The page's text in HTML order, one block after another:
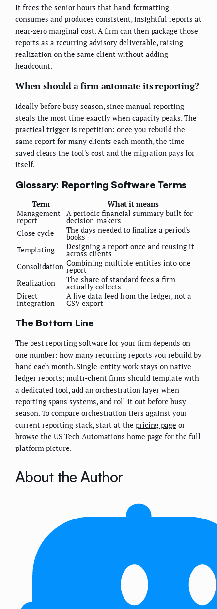
It frees the senior hours that hand-formatting
consumes and produces consistent, insightful reports at
near-zero marginal cost. A firm can then package those
reports as a recurring advisory deliverable, raising
realization on the same client without adding
headcount.
When should a firm automate its reporting?
Ideally before busy season, since manual reporting
steals the most time exactly when capacity peaks. The
practical trigger is repetition: once you rebuild the
same report for many clients each month, the time
saved clears the tool's cost and the migration pays for
itself.
Glossary: Reporting Software Terms
Term
What it means
Management
report
A periodic financial summary built for
decision-makers
Close cycle
The days needed to finalize a period's
books
Templating
Designing a report once and reusing it
across clients
Consolidation Combining multiple entities into one
report
Realization
The share of standard fees a firm
actually collects
Direct
integration
A live data feed from the ledger, not a
CSV export
The Bottom Line
The best reporting software for your firm depends on
one number: how many recurring reports you rebuild by
hand each month. Single-entity work stays on native
ledger reports; multi-client firms should template with
a dedicated tool, add an orchestration layer when
reporting spans systems, and roll it out before busy
season. To compare orchestration tiers against your
current reporting stack, start at the pricing page or
browse the US Tech Automations home page for the full
platform picture.
About the Author